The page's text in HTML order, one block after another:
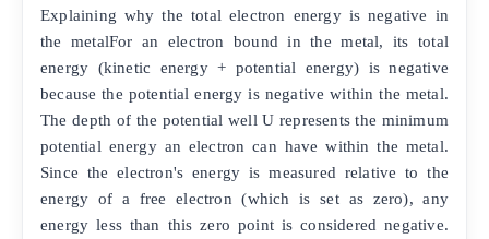
Explaining why the total electron energy is negative in
the metalFor an electron bound in the metal, its total
energy (kinetic energy + potential energy) is negative
because the potential energy is negative within the metal.
The depth of the potential well U represents the minimum
potential energy an electron can have within the metal.
Since the electron's energy is measured relative to the
energy of a free electron (which is set as zero), any
energy less than this zero point is considered negative.